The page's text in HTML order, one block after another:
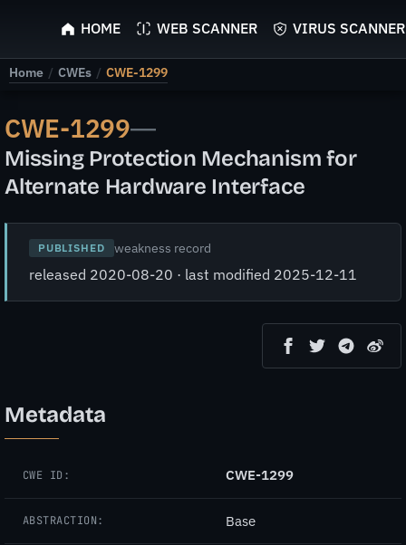
ScyScan
HOME WEB SCANNER VIRUS SCANNER
Home / CWEs / CWE-1299
CWE-1299—
Missing Protection Mechanism for
Alternate Hardware Interface
PUBLISHED weakness record
released 2020-08-20 · last modified 2025-12-11
Metadata
CWE ID: CWE-1299
ABSTRACTION: Base